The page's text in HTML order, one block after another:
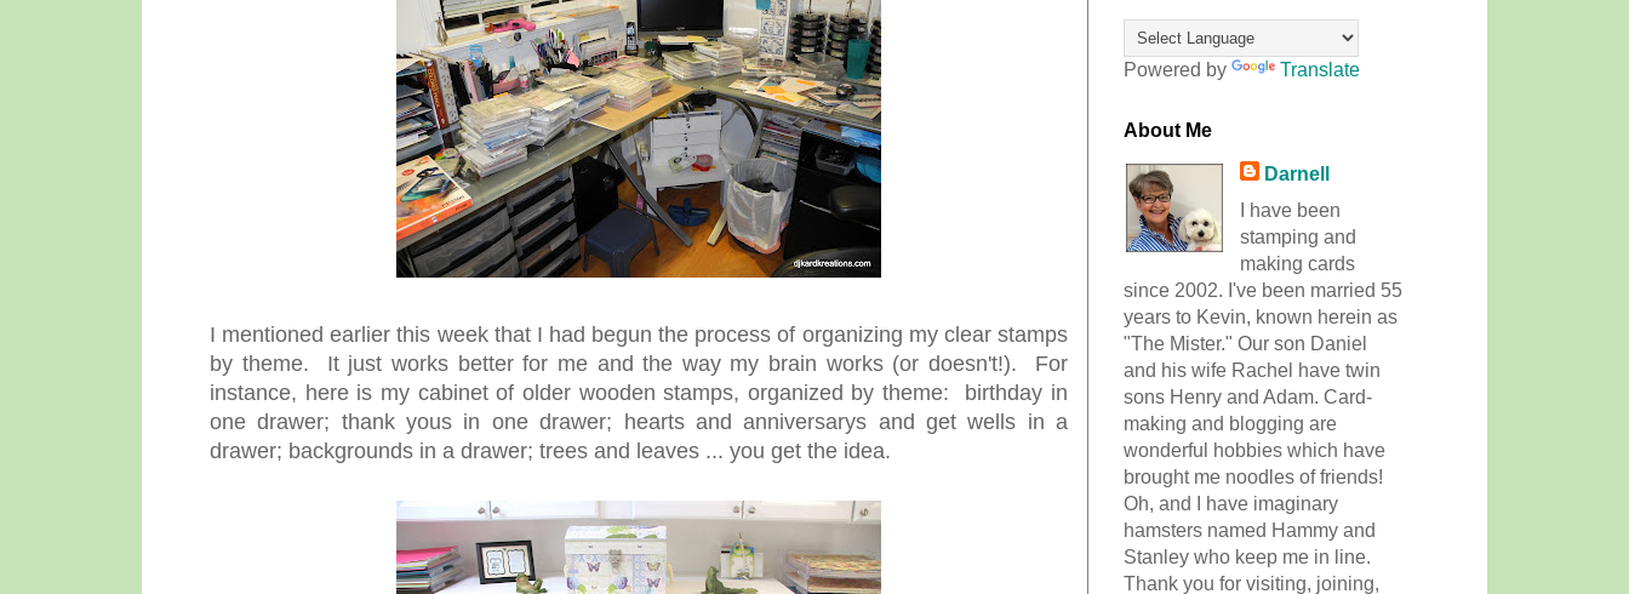
I mentioned earlier this week that I had begun the process of organizing my clear stamps
by theme. It just works better for me and the way my brain works (or doesn't!). For
instance, here is my cabinet of older wooden stamps, organized by theme: birthday in
one drawer; thank yous in one drawer; hearts and anniversarys and get wells in a
drawer; backgrounds in a drawer; trees and leaves ... you get the idea.
Powered by Translate
About Me
Darnell
I have been
stamping and
making cards
since 2002. I've been married 55
years to Kevin, known herein as
"The Mister." Our son Daniel
and his wife Rachel have twin
sons Henry and Adam. Card-
making and blogging are
wonderful hobbies which have
brought me noodles of friends!
Oh, and I have imaginary
hamsters named Hammy and
Stanley who keep me in line.
Thank you for visiting, joining,